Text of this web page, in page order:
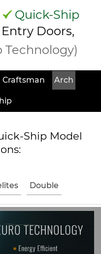
Quick-Ship
Doors,
Technology)
Craftsman Arch
Ship Model
Double